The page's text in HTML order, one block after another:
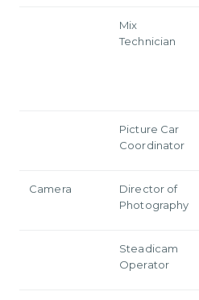
Mix
Technician
Picture Car
Coordinator
Camera
Director of
Photography
Steadicam
Operator